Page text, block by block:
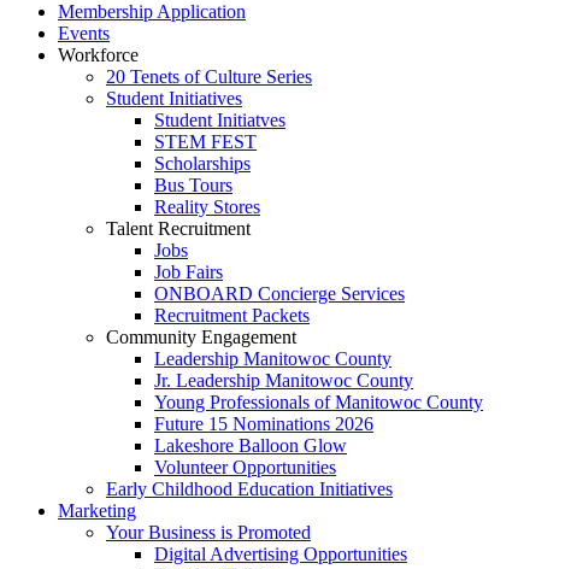
Membership Application
Events
Workforce
20 Tenets of Culture Series
Student Initiatives
Student Initiatves
STEM FEST
Scholarships
Bus Tours
Reality Stores
Talent Recruitment
Jobs
Job Fairs
ONBOARD Concierge Services
Recruitment Packets
Community Engagement
Leadership Manitowoc County
Jr. Leadership Manitowoc County
Young Professionals of Manitowoc County
Future 15 Nominations 2026
Lakeshore Balloon Glow
Volunteer Opportunities
Early Childhood Education Initiatives
Marketing
Your Business is Promoted
Digital Advertising Opportunities